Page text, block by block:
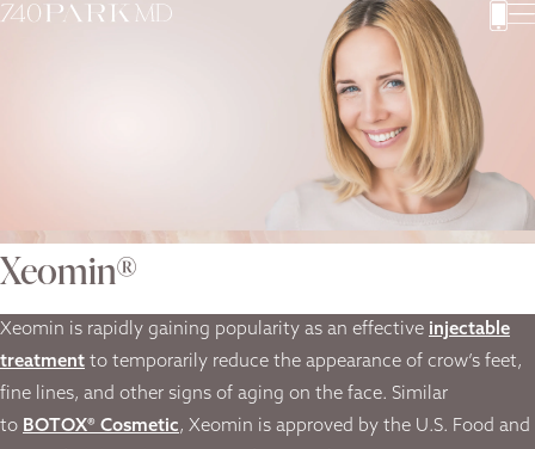
Xeomin®
Xeomin is rapidly gaining popularity as an effective injectable
treatment to temporarily reduce the appearance of crow’s feet,
fine lines, and other signs of aging on the face. Similar
to BOTOX® Cosmetic, Xeomin is approved by the U.S. Food and